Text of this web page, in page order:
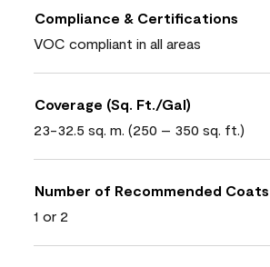
Compliance & Certifications
VOC compliant in all areas
Coverage (Sq. Ft./Gal)
23-32.5 sq. m. (250 – 350 sq. ft.)
Number of Recommended Coats
1 or 2